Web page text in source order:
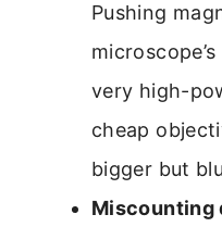
Pushing
very high-
cheap
bigger but
Miscounting